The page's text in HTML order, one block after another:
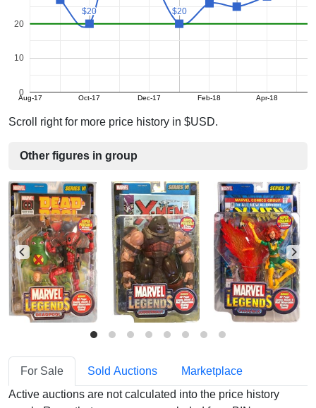
Aug-17 Oct-17 Dec-17 Feb-18 Apr-18
0
10
20
$20
$20 $20
$20
Scroll right for more price history in $USD.
Other figures in group
For Sale Sold Auctions
Marketplace
Active auctions are not calculated into the price history